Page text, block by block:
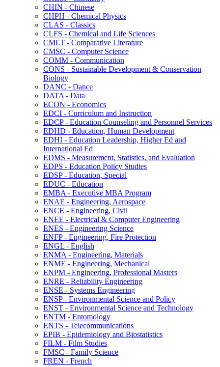
CHIN -​ Chinese
CHPH -​ Chemical Physics
CLAS -​ Classics
CLFS -​ Chemical and Life Sciences
CMLT -​ Comparative Literature
CMSC -​ Computer Science
COMM -​ Communication
CONS -​ Sustainable Development &​ Conservation
Biology
DANC -​ Dance
DATA -​ Data
ECON -​ Economics
EDCI -​ Curriculum and Instruction
EDCP -​ Education Counseling and Personnel Services
EDHD -​ Education, Human Development
EDHI -​ Education Leadership, Higher Ed and
International Ed
EDMS -​ Measurement, Statistics, and Evaluation
EDPS -​ Education Policy Studies
EDSP -​ Education, Special
EDUC -​ Education
EMBA -​ Executive MBA Program
ENAE -​ Engineering, Aerospace
ENCE -​ Engineering, Civil
ENEE -​ Electrical &​ Computer Engineering
ENES -​ Engineering Science
ENFP -​ Engineering, Fire Protection
ENGL -​ English
ENMA -​ Engineering, Materials
ENME -​ Engineering, Mechanical
ENPM -​ Engineering, Professional Masters
ENRE -​ Reliability Engineering
ENSE -​ Systems Engineering
ENSP -​ Environmental Science and Policy
ENST -​ Environmental Science and Technology
ENTM -​ Entomology
ENTS -​ Telecommunications
EPIB -​ Epidemiology and Biostatistics
FILM -​ Film Studies
FMSC -​ Family Science
FREN -​ French